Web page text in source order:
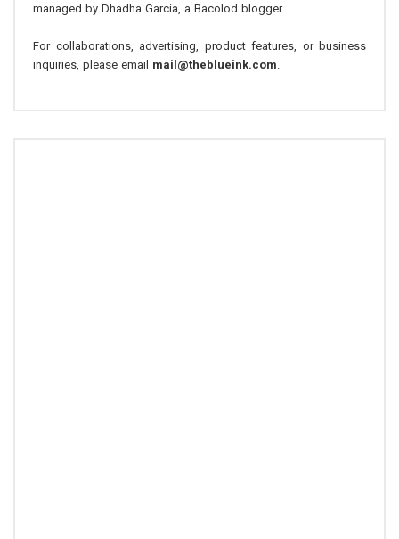
managed by Dhadha Garcia, a Bacolod blogger.
For collaborations, advertising, product features, or business
inquiries, please email mail@theblueink.com